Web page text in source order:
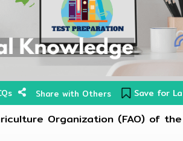
Share with Others Save for
Organization (FAO) of